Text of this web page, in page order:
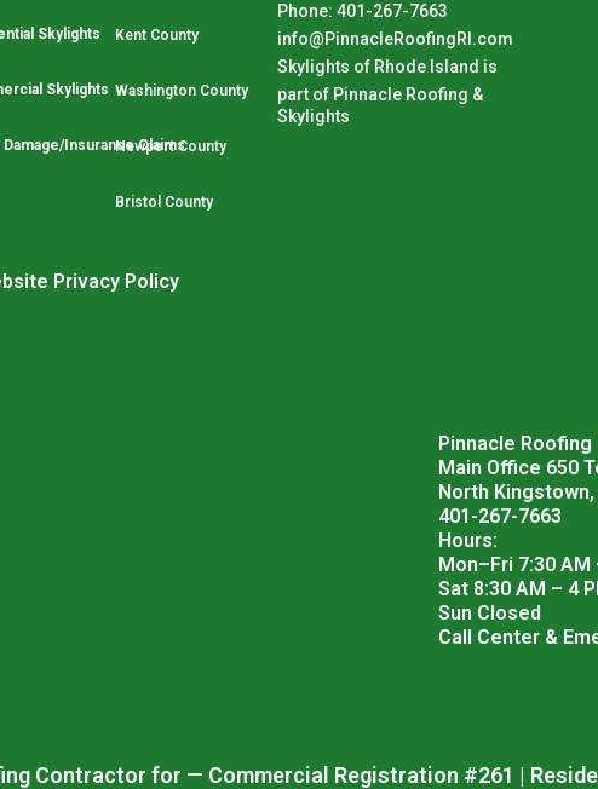
Skylights
Skylights
Insurance Claims
Kent County
Washington County
Newport County
Bristol County
Phone: 401-267-7663
info@PinnacleRoofingRI.com
Skylights of Rhode Island is
part of Pinnacle Roofing &
Skylights
Privacy Policy
Pinnacle Roofing
Main Office 650
North Kingstown,
401-267-7663
Hours:
Mon–Fri 7:30 AM
Sat 8:30 AM – 4
Sun Closed
Call Center &
Contractor for — Commercial Registration #261 |